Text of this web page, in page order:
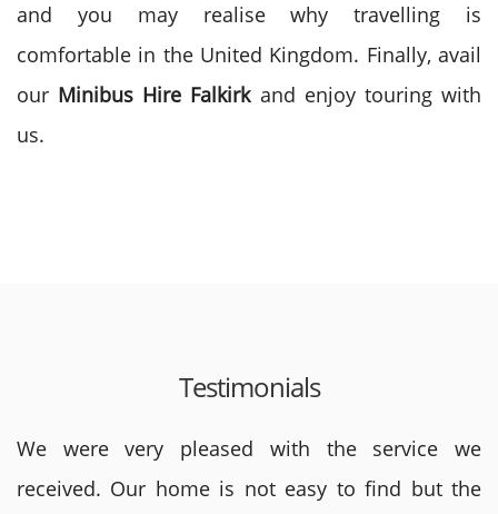
and you may realise why travelling is
comfortable in the United Kingdom. Finally, avail
our Minibus Hire Falkirk and enjoy touring with
us.
Testimonials
We were very pleased with the service we
received. Our home is not easy to find but the